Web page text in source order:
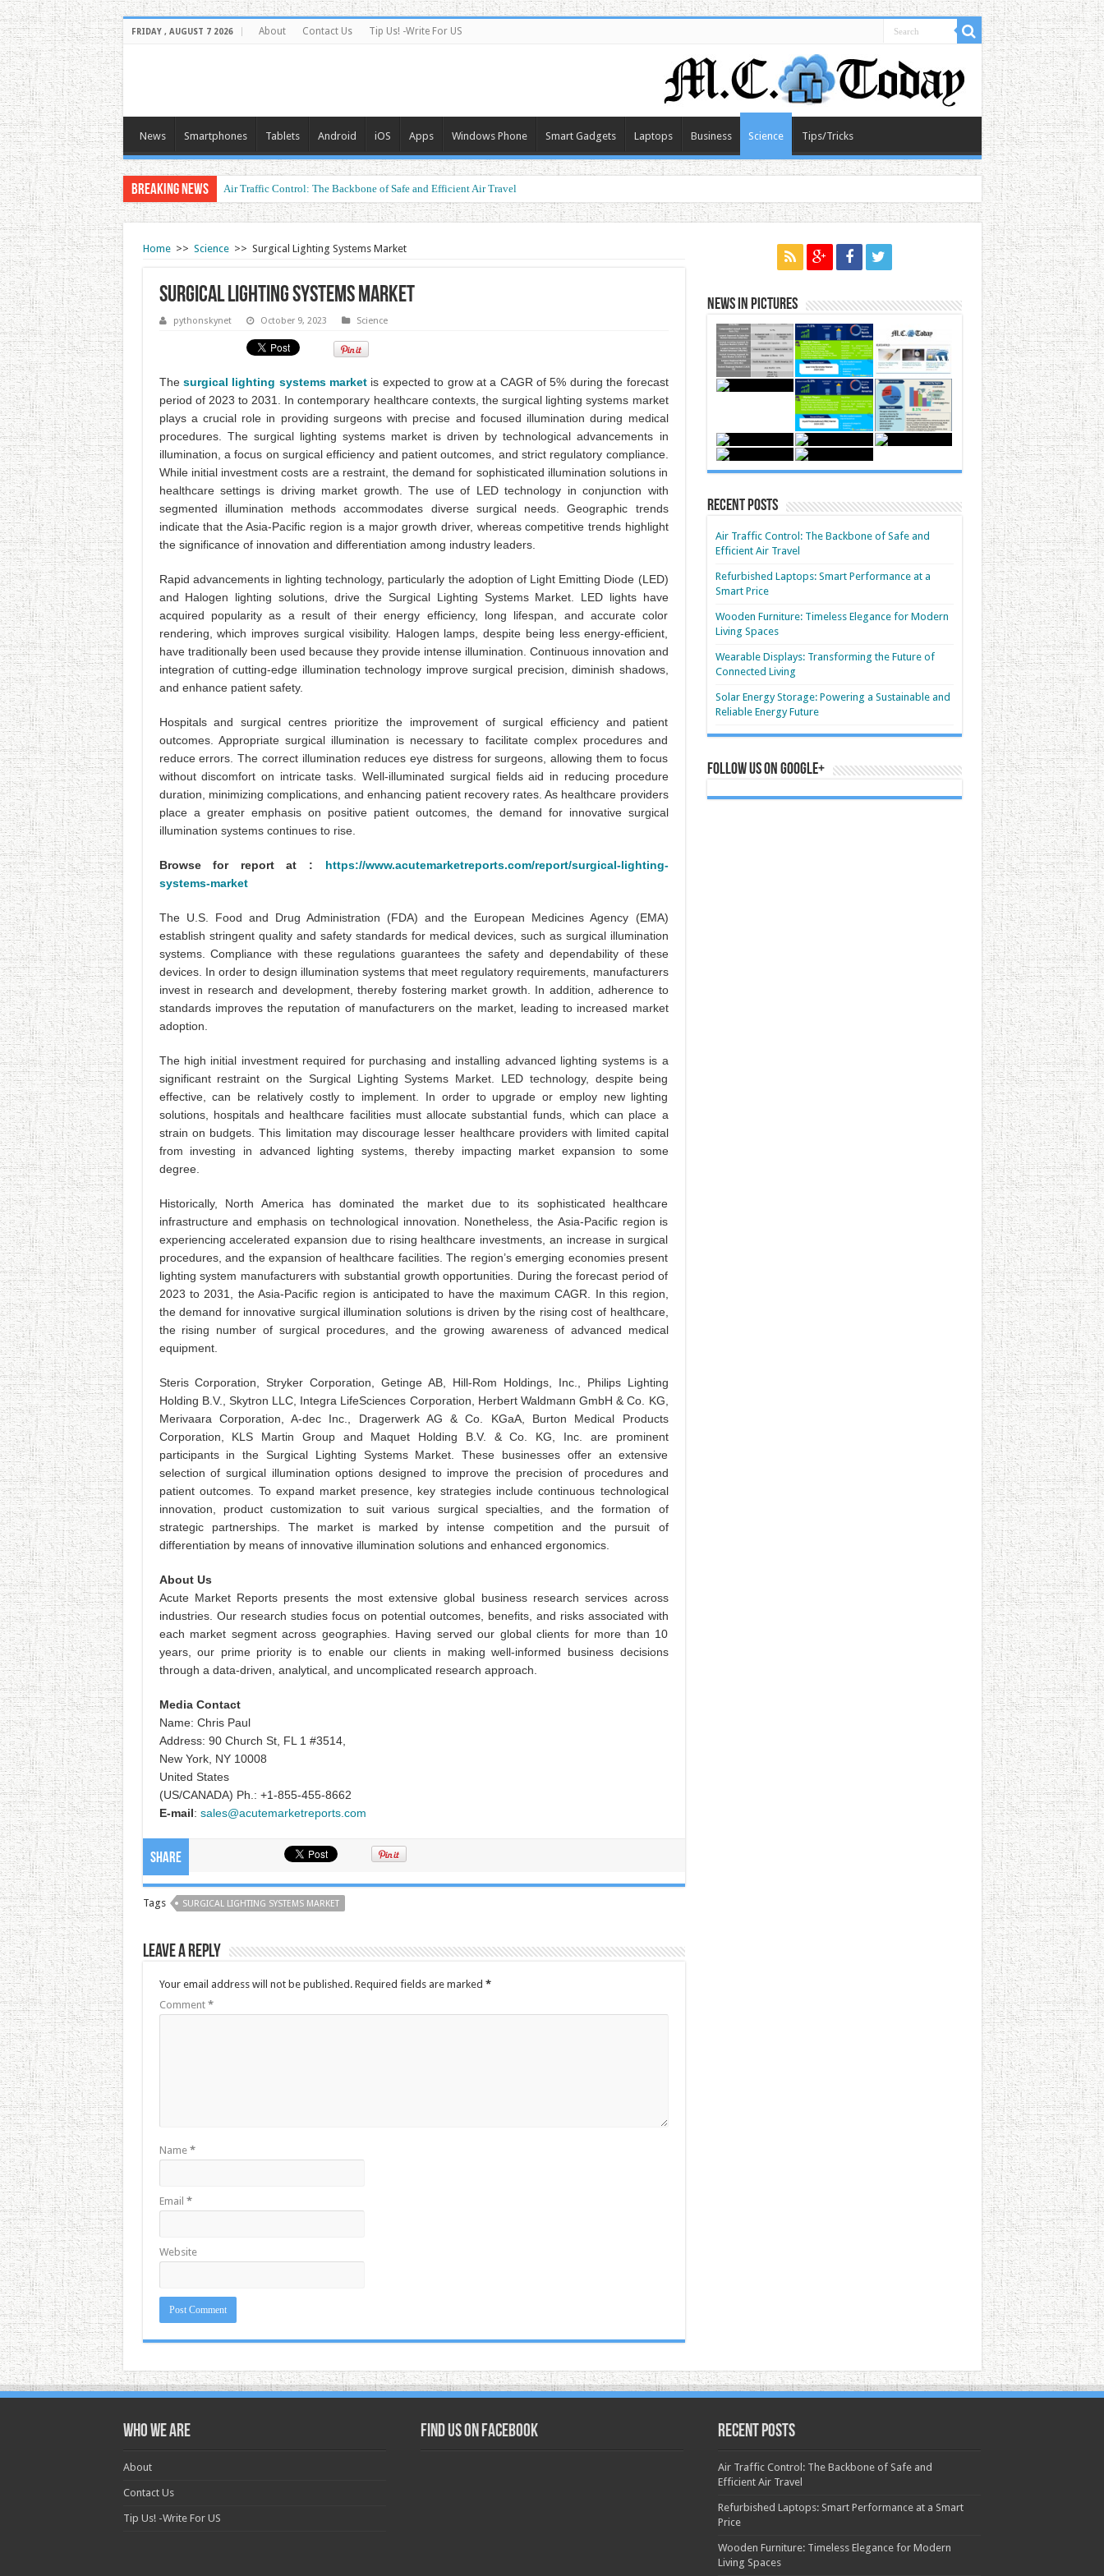
FRIDAY , AUGUST 7 2026 About Contact Us Tip Us! -Write For US
News Smartphones Tablets Android iOS Apps Windows Phone Smart Gadgets Laptops Business Science Tips/Tricks
Breaking News Air Traffic Control: The Backbone of Safe and Efficient Air Travel
Home >> Science >> Surgical Lighting Systems Market
Surgical Lighting Systems Market
pythonskynet October 9, 2023 Science
The surgical lighting systems market is expected to grow at a CAGR of 5% during the forecast
period of 2023 to 2031. In contemporary healthcare contexts, the surgical lighting systems market
plays a crucial role in providing surgeons with precise and focused illumination during medical
procedures. The surgical lighting systems market is driven by technological advancements in
illumination, a focus on surgical efficiency and patient outcomes, and strict regulatory compliance.
While initial investment costs are a restraint, the demand for sophisticated illumination solutions in
healthcare settings is driving market growth. The use of LED technology in conjunction with
segmented illumination methods accommodates diverse surgical needs. Geographic trends
indicate that the Asia-Pacific region is a major growth driver, whereas competitive trends highlight
the significance of innovation and differentiation among industry leaders.
Rapid advancements in lighting technology, particularly the adoption of Light Emitting Diode (LED)
and Halogen lighting solutions, drive the Surgical Lighting Systems Market. LED lights have
acquired popularity as a result of their energy efficiency, long lifespan, and accurate color
rendering, which improves surgical visibility. Halogen lamps, despite being less energy-efficient,
have traditionally been used because they provide intense illumination. Continuous innovation and
integration of cutting-edge illumination technology improve surgical precision, diminish shadows,
and enhance patient safety.
Hospitals and surgical centres prioritize the improvement of surgical efficiency and patient
outcomes. Appropriate surgical illumination is necessary to facilitate complex procedures and
reduce errors. The correct illumination reduces eye distress for surgeons, allowing them to focus
without discomfort on intricate tasks. Well-illuminated surgical fields aid in reducing procedure
duration, minimizing complications, and enhancing patient recovery rates. As healthcare providers
place a greater emphasis on positive patient outcomes, the demand for innovative surgical
illumination systems continues to rise.
Browse for report at : https://www.acutemarketreports.com/report/surgical-lighting-
systems-market
The U.S. Food and Drug Administration (FDA) and the European Medicines Agency (EMA)
establish stringent quality and safety standards for medical devices, such as surgical illumination
systems. Compliance with these regulations guarantees the safety and dependability of these
devices. In order to design illumination systems that meet regulatory requirements, manufacturers
invest in research and development, thereby fostering market growth. In addition, adherence to
standards improves the reputation of manufacturers on the market, leading to increased market
adoption.
The high initial investment required for purchasing and installing advanced lighting systems is a
significant restraint on the Surgical Lighting Systems Market. LED technology, despite being
effective, can be relatively costly to implement. In order to upgrade or employ new lighting
solutions, hospitals and healthcare facilities must allocate substantial funds, which can place a
strain on budgets. This limitation may discourage lesser healthcare providers with limited capital
from investing in advanced lighting systems, thereby impacting market expansion to some
degree.
Historically, North America has dominated the market due to its sophisticated healthcare
infrastructure and emphasis on technological innovation. Nonetheless, the Asia-Pacific region is
experiencing accelerated expansion due to rising healthcare investments, an increase in surgical
procedures, and the expansion of healthcare facilities. The region’s emerging economies present
lighting system manufacturers with substantial growth opportunities. During the forecast period of
2023 to 2031, the Asia-Pacific region is anticipated to have the maximum CAGR. In this region,
the demand for innovative surgical illumination solutions is driven by the rising cost of healthcare,
the rising number of surgical procedures, and the growing awareness of advanced medical
equipment.
Steris Corporation, Stryker Corporation, Getinge AB, Hill-Rom Holdings, Inc., Philips Lighting
Holding B.V., Skytron LLC, Integra LifeSciences Corporation, Herbert Waldmann GmbH & Co. KG,
Merivaara Corporation, A-dec Inc., Dragerwerk AG & Co. KGaA, Burton Medical Products
Corporation, KLS Martin Group and Maquet Holding B.V. & Co. KG, Inc. are prominent
participants in the Surgical Lighting Systems Market. These businesses offer an extensive
selection of surgical illumination options designed to improve the precision of procedures and
patient outcomes. To expand market presence, key strategies include continuous technological
innovation, product customization to suit various surgical specialties, and the formation of
strategic partnerships. The market is marked by intense competition and the pursuit of
differentiation by means of innovative illumination solutions and enhanced ergonomics.
About Us
Acute Market Reports presents the most extensive global business research services across
industries. Our research studies focus on potential outcomes, benefits, and risks associated with
each market segment across geographies. Having served our global clients for more than 10
years, our prime priority is to enable our clients in making well-informed business decisions
through a data-driven, analytical, and uncomplicated research approach.
Media Contact
Name: Chris Paul
Address: 90 Church St, FL 1 #3514,
New York, NY 10008
United States
(US/CANADA) Ph.: +1-855-455-8662
E-mail: sales@acutemarketreports.com
Share
Tags SURGICAL LIGHTING SYSTEMS MARKET
Leave a Reply
Your email address will not be published. Required fields are marked *
Comment *
Name *
Email *
Website
News in Pictures
Recent Posts
Air Traffic Control: The Backbone of Safe and
Efficient Air Travel
Refurbished Laptops: Smart Performance at a
Smart Price
Wooden Furniture: Timeless Elegance for Modern
Living Spaces
Wearable Displays: Transforming the Future of
Connected Living
Solar Energy Storage: Powering a Sustainable and
Reliable Energy Future
Follow us on Google+
Who we are
About
Contact Us
Tip Us! -Write For US
Find us on Facebook Recent Posts
Air Traffic Control: The Backbone of Safe and
Efficient Air Travel
Refurbished Laptops: Smart Performance at a Smart
Price
Wooden Furniture: Timeless Elegance for Modern
Living Spaces